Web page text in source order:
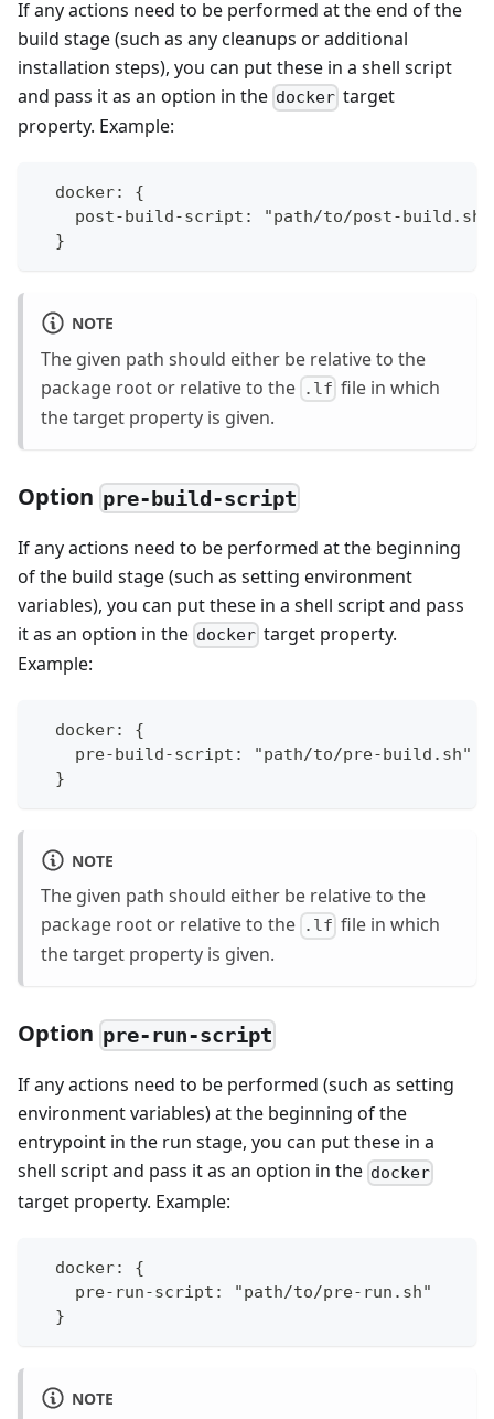
If any actions need to be performed at the end of the
build stage (such as any cleanups or additional
installation steps), you can put these in a shell script
and pass it as an option in the docker target
property. Example:
  docker: {
    post-build-script: "path/to/post-build.sh"
  }
NOTE
The given path should either be relative to the
package root or relative to the .lf file in which
the target property is given.
Option pre-build-script
If any actions need to be performed at the beginning
of the build stage (such as setting environment
variables), you can put these in a shell script and pass
it as an option in the docker target property.
Example:
  docker: {
    pre-build-script: "path/to/pre-build.sh"
  }
NOTE
The given path should either be relative to the
package root or relative to the .lf file in which
the target property is given.
Option pre-run-script
If any actions need to be performed (such as setting
environment variables) at the beginning of the
entrypoint in the run stage, you can put these in a
shell script and pass it as an option in the docker
target property. Example:
  docker: {
    pre-run-script: "path/to/pre-run.sh"
  }
NOTE